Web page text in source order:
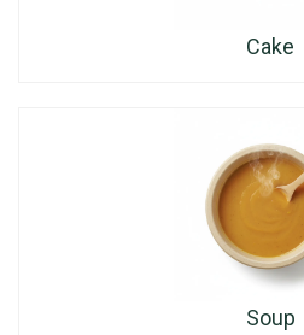
Cake
Soup